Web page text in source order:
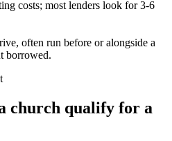
costs; most lenders look for 3-6
often run before or alongside a
borrowed.
church qualify for a